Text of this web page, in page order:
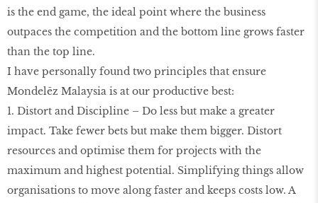
is the end game, the ideal point where the business
outpaces the competition and the bottom line grows faster
than the top line.
I have personally found two principles that ensure
Mondelēz Malaysia is at our productive best:
1. Distort and Discipline – Do less but make a greater
impact. Take fewer bets but make them bigger. Distort
resources and optimise them for projects with the
maximum and highest potential. Simplifying things allow
organisations to move along faster and keeps costs low. A